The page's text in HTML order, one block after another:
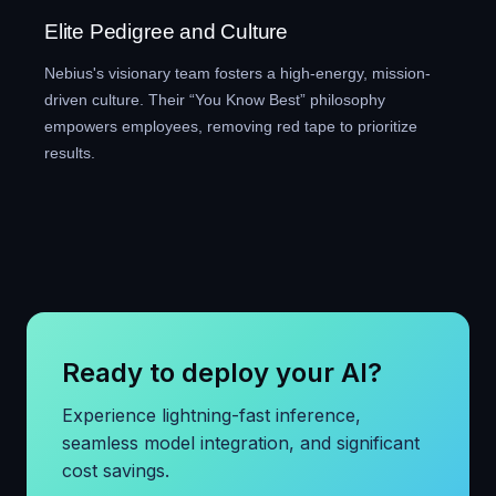
Elite Pedigree and Culture
Nebius's visionary team fosters a high-energy, mission-
driven culture. Their “You Know Best” philosophy
empowers employees, removing red tape to prioritize
results.
Ready to deploy your AI?
Experience lightning-fast inference,
seamless model integration, and significant
cost savings.